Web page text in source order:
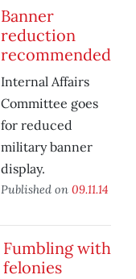
Banner
reduction
recommended
Internal Affairs
Committee goes
for reduced
military banner
display.
Published on 09.11.14
Fumbling with
felonies